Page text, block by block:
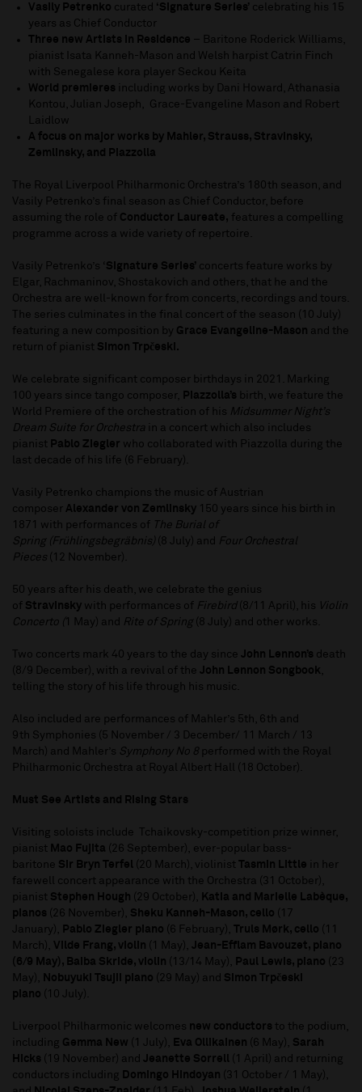
Vasily Petrenko curated ‘Signature Series’ celebrating his 15
years as Chief Conductor
Three new Artists in Residence – Baritone Roderick Williams,
pianist Isata Kanneh-Mason and Welsh harpist Catrin Finch
with Senegalese kora player Seckou Keita
World premieres
including works by Dani Howard, Athanasia
Kontou, Julian Joseph, Grace-Evangeline Mason and Robert
Laidlow
A focus on major works by Mahler, Strauss, Stravinsky,
Zemlinsky, and Piazzolla
The Royal Liverpool Philharmonic Orchestra’s 180th season, and
Vasily Petrenko’s final season as Chief Conductor, before
assuming the role of Conductor Laureate, features a compelling
programme across a wide variety of repertoire.
Vasily Petrenko’s ‘ Signature Series’ concerts feature works by
Elgar, Rachmaninov, Shostakovich and others, that he and the
Orchestra are well-known for from concerts, recordings and tours.
The series culminates in the final concert of the season (10 July)
featuring a new composition by Grace Evangeline-Mason and the
return of pianist Simon Trpčeski.
We celebrate significant composer birthdays in 2021. Marking
100 years since tango composer, Piazzolla’s birth, we feature the
World Premiere of the orchestration of his Midsummer Night’s
Dream Suite for Orchestra in a concert which also includes
pianist Pablo Ziegler who collaborated with Piazzolla during the
last decade of his life (6 February).
Vasily Petrenko champions the music of Austrian
composer Alexander von Zemlinsky 150 years since his birth in
1871 with performances of The Burial of
Spring (Frühlingsbegräbnis) (8 July) and
Four Orchestral
Pieces
(12 November).
50 years after his death, we celebrate the genius
of Stravinsky with performances of Firebird(8/11 April), his Violin
Concerto ( 1 May) and Rite of Spring (8 July) and other works.
Two concerts mark 40 years to the day since John Lennon’s death
(8/9 December), with a revival of the John Lennon Songbook ,
telling the story of his life through his music.
Also included are performances of Mahler’s 5th, 6th and
9th Symphonies (5 November / 3 December/ 11 March / 13
March) and Mahler’s Symphony No 8 performed with the Royal
Philharmonic Orchestra at Royal Albert Hall (18 October).
Must See Artists and Rising Stars
Visiting soloists include Tchaikovsky-competition prize winner,
pianist Mao Fujita
(26 September), ever-popular bass-
baritone Sir Bryn Terfel (20 March), violinist Tasmin Little in her
farewell concert appearance with the Orchestra (31 October),
pianist Stephen Hough (29 October), Katia and Marielle Labèque,
pianos
(26 November), Sheku Kanneh-Mason, cello
(17
January), Pablo Ziegler piano (6 February), Truls Mørk, cello
March), Vilde Frang, violin (1 May), Jean-Efflam Bavouzet, piano
(6/9 May), Baiba Skride, violin
(13/14 May), Paul Lewis, piano
(23
May), Nobuyuki Tsujii piano (29 May) and Simon Trpčeski
piano
(10 July).
Liverpool Philharmonic welcomes new conductors to the podium,
including Gemma New (1 July), Eva Ollikainen (6 May), Sarah
Hicks (19 November) and Jeanette Sorrell
(1 April) and returning
conductors including Domingo Hindoyan
(31 October / 1 May),